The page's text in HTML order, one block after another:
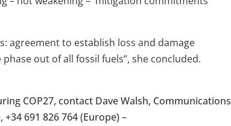
agreement to establish loss and damage
out of all fossil fuels”, she concluded.
COP27, contact Dave Walsh, Communications
691 826 764 (Europe) –